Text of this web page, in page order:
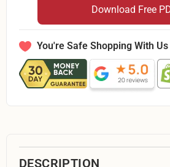
Download Free
You're Safe Shopping With Us
DESCRIPTION